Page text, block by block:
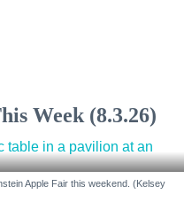
Week (8.3.26)
Apple Fair this weekend. (Kelsey